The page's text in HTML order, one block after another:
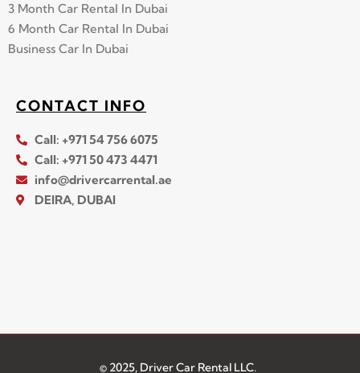
3 Month Car Rental In Dubai
6 Month Car Rental In Dubai
Business Car In Dubai
CONTACT INFO
Call: +971 54 756 6075
Call: +971 50 473 4471
info@drivercarrental.ae
DEIRA, DUBAI
© 2025, Driver Car Rental LLC.